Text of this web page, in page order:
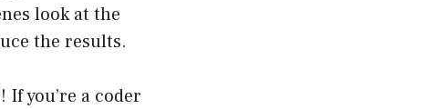
look at the
the results.
you’re a coder